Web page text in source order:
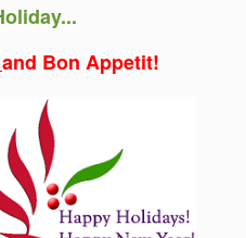
and Bon Appetit!